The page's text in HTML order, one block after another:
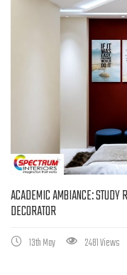
ACADEMIC AMBIANCE: STUDY
DECORATOR
13th May 2481 Views